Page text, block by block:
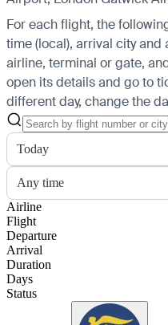
For each flight, the
time (local), arrival city
airline, terminal or gate,
open its details and go to
different day, change the
Today
Any time
Airline
Flight
Departure
Arrival
Duration
Days
Status